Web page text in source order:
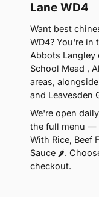
Lane WD4
Want best
WD4? You're in
Abbots Langley
School Mead ,
areas,
and Leavesden
We're open
the full menu —
With Rice, Beef
Sauce 🌶.
checkout.